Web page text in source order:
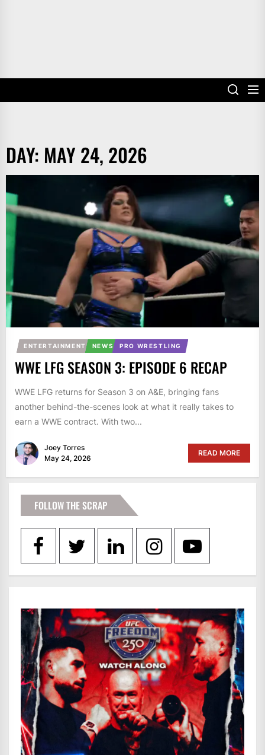
DAY: MAY 24, 2026
ENTERTAINMENT NEWS PRO WRESTLING
WWE LFG SEASON 3: EPISODE 6 RECAP
WWE LFG returns for Season 3 on A&E, bringing fans
another behind-the-scenes look at what it really takes to
earn a WWE contract. With two...
Joey Torres
May 24, 2026
READ MORE
FOLLOW THE SCRAP